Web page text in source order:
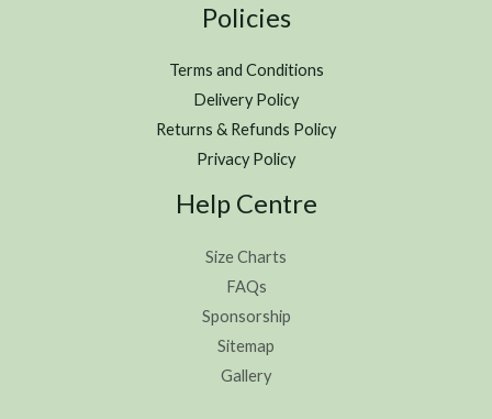
Policies
Terms and Conditions
Delivery Policy
Returns & Refunds Policy
Privacy Policy
Help Centre
Size Charts
FAQs
Sponsorship
Sitemap
Gallery